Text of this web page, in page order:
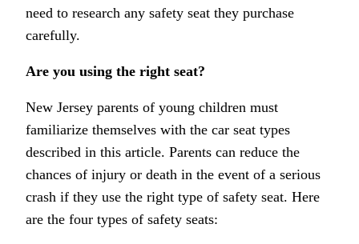
need to research any safety seat they purchase
carefully.
Are you using the right seat?
New Jersey parents of young children must
familiarize themselves with the car seat types
described in this article. Parents can reduce the
chances of injury or death in the event of a serious
crash if they use the right type of safety seat. Here
are the four types of safety seats: